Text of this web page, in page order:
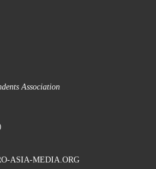
Association
ASIA-MEDIA.ORG